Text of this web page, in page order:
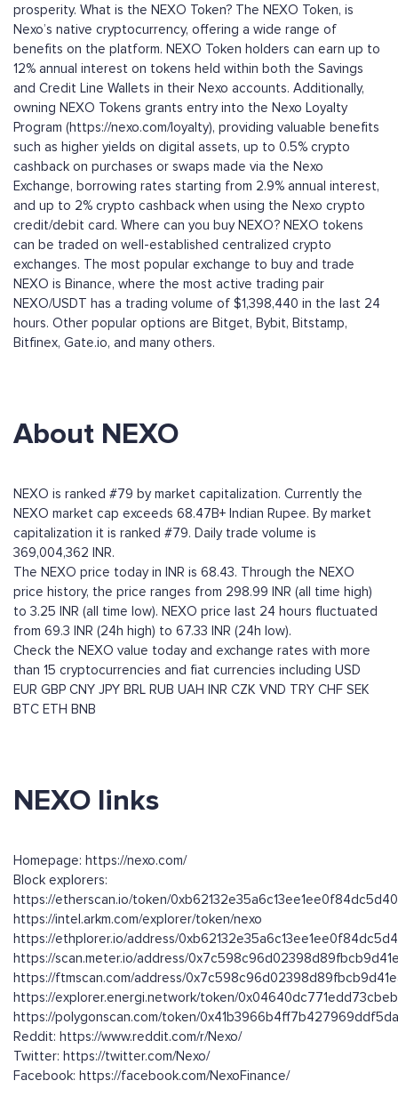
prosperity. What is the NEXO Token? The NEXO Token, is
Nexo’s native cryptocurrency, offering a wide range of
benefits on the platform. NEXO Token holders can earn up to
12% annual interest on tokens held within both the Savings
and Credit Line Wallets in their Nexo accounts. Additionally,
owning NEXO Tokens grants entry into the Nexo Loyalty
Program (https://nexo.com/loyalty), providing valuable benefits
such as higher yields on digital assets, up to 0.5% crypto
cashback on purchases or swaps made via the Nexo
Exchange, borrowing rates starting from 2.9% annual interest,
and up to 2% crypto cashback when using the Nexo crypto
credit/debit card. Where can you buy NEXO? NEXO tokens
can be traded on well-established centralized crypto
exchanges. The most popular exchange to buy and trade
NEXO is Binance, where the most active trading pair
NEXO/USDT has a trading volume of $1,398,440 in the last 24
hours. Other popular options are Bitget, Bybit, Bitstamp,
Bitfinex, Gate.io, and many others.
About NEXO
NEXO is ranked #79 by market capitalization. Currently the
NEXO market cap exceeds 68.47B+ Indian Rupee. By market
capitalization it is ranked #79. Daily trade volume is
369,004,362 INR.
The NEXO price today in INR is 68.43. Through the NEXO
price history, the price ranges from 298.99 INR (all time high)
to 3.25 INR (all time low). NEXO price last 24 hours fluctuated
from 69.3 INR (24h high) to 67.33 INR (24h low).
Check the NEXO value today and exchange rates with more
than 15 cryptocurrencies and fiat currencies including USD
EUR GBP CNY JPY BRL RUB UAH INR CZK VND TRY CHF SEK
BTC ETH BNB
NEXO links
Homepage: https://nexo.com/
Block explorers:
https://etherscan.io/token/
https://intel.arkm.com/explorer/token/nexo
https://ethplorer.io/address/
https://scan.meter.io/address/
https://ftmscan.com/address/
https://explorer.energi.network/token/
https://polygonscan.com/token/
Reddit: https://www.reddit.com/r/Nexo/
Twitter: https://twitter.com/Nexo/
Facebook: https://facebook.com/NexoFinance/